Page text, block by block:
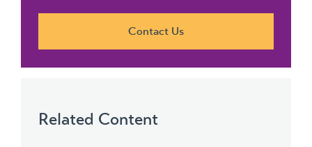
Contact Us
Related Content